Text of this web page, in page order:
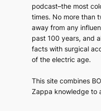
podcast–the most
times. No more than
away from any
past 100 years, and
facts with surgical
of the electric age.
This site combines
Zappa knowledge to